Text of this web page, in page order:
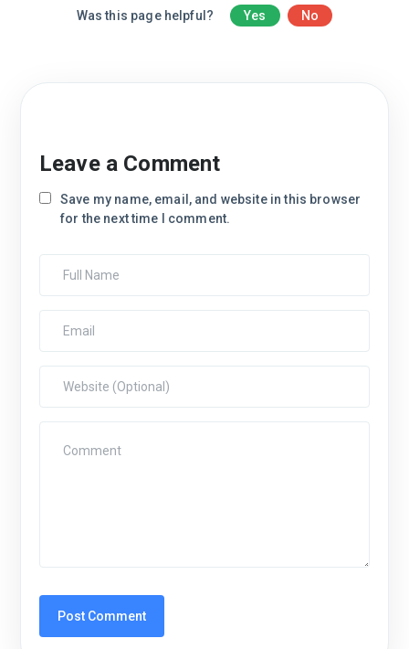
Was this page helpful? Yes No
Leave a Comment
Save my name, email, and website in this browser
for the next time I comment.